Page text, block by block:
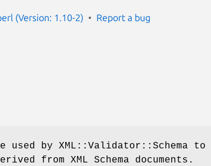
(Version: 1.10-2) Report a bug
by XML::Validator::Schema to
from XML Schema documents.